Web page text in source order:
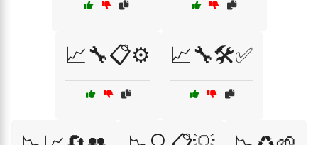
📈🔧📋⚙️ 📈🔧🛠️✅